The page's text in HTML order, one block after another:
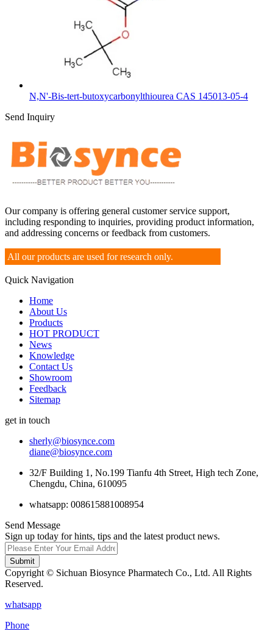
N,N'-Bis-tert-butoxycarbonylthiourea CAS 145013-05-4
Send Inquiry
Our company is offering general customer service support,
including responding to inquiries, providing product information,
and addressing concerns or feedback from customers.
All our products are used for research only.
Quick Navigation
Home
About Us
Products
HOT PRODUCT
News
Knowledge
Contact Us
Showroom
Feedback
Sitemap
get in touch
sherly@biosynce.com
diane@biosynce.com
32/F Building 1, No.199 Tianfu 4th Street, High tech Zone,
Chengdu, China, 610095
whatsapp: 008615881008954
Send Message
Sign up today for hints, tips and the latest product news.
Submit
Copyright © Sichuan Biosynce Pharmatech Co., Ltd. All Rights
Reserved.
whatsapp
Phone